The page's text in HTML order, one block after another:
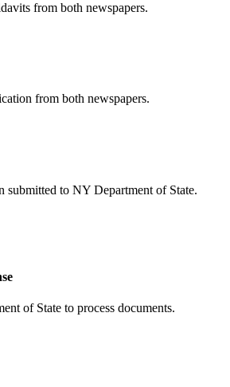
from both newspapers.
from both newspapers.
submitted to NY Department of State.
of State to process documents.